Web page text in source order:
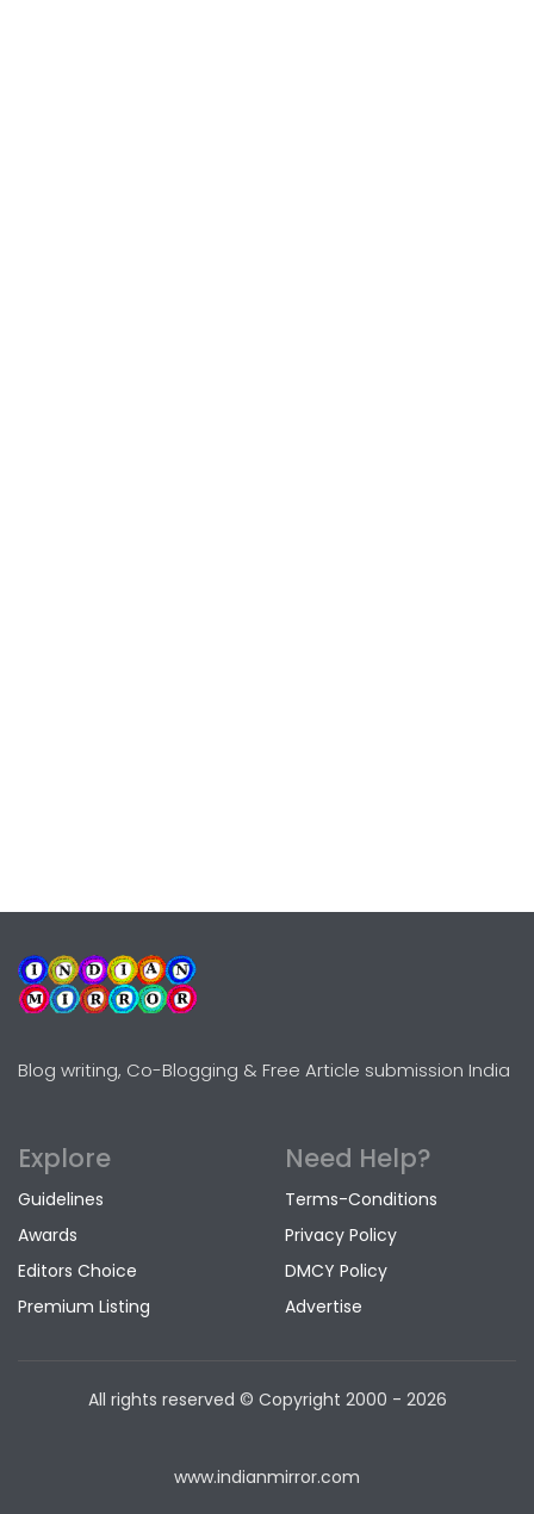
Blog writing, Co-Blogging & Free Article submission India
Explore
Guidelines
Awards
Editors Choice
Premium Listing
Need Help?
Terms-Conditions
Privacy Policy
DMCY Policy
Advertise
All rights reserved © Copyright 2000 - 2026
www.indianmirror.com